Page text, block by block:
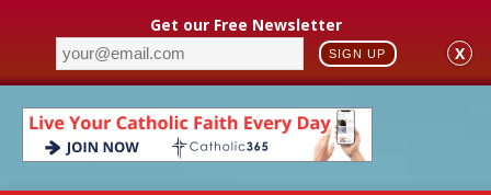
Get our Free Newsletter
SIGN UP X